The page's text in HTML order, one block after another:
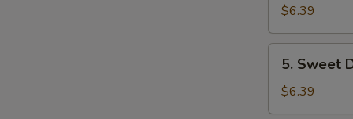
Wonton
(10)
$6.39
Sweet
Donuts
(10)
5. Sweet
$6.39